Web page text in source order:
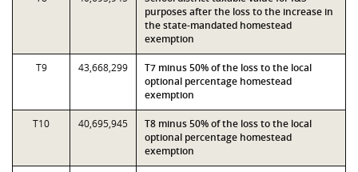
purposes after the loss to the increase in
the state-mandated homestead
exemption
T9 43,668,299
T7 minus 50% of the loss to the local
optional percentage homestead
exemption
T10 40,695,945
T8 minus 50% of the loss to the local
optional percentage homestead
exemption